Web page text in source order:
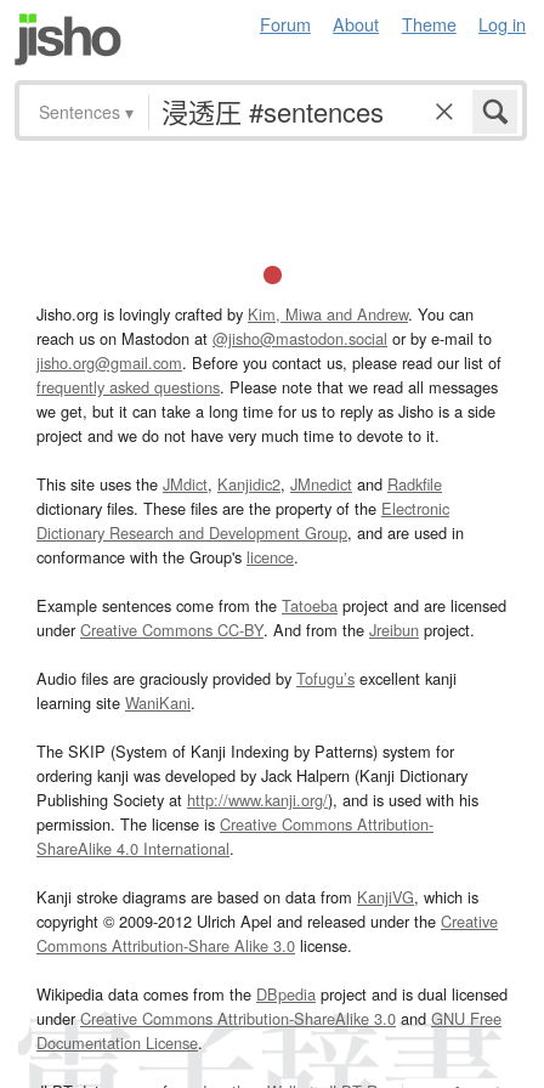
Forum About Theme Log in
Sentences ▾
Jisho.org is lovingly crafted by Kim, Miwa and Andrew. You can
reach us on Mastodon at @jisho@mastodon.social or by e-mail to
jisho.org@gmail.com. Before you contact us, please read our list of
frequently asked questions. Please note that we read all messages
we get, but it can take a long time for us to reply as Jisho is a side
project and we do not have very much time to devote to it.
This site uses the JMdict, Kanjidic2, JMnedict and Radkfile
dictionary files. These files are the property of the Electronic
Dictionary Research and Development Group, and are used in
conformance with the Group's licence.
Example sentences come from the Tatoeba project and are licensed
underCreative Commons CC-BY. And from the Jreibun project.
Audio files are graciously provided by Tofugu’s excellent kanji
learning site WaniKani.
The SKIP (System of Kanji Indexing by Patterns) system for
ordering kanji was developed by Jack Halpern (Kanji Dictionary
Publishing Society at http://www.kanji.org/), and is used with his
permission. The license is Creative Commons Attribution-
ShareAlike 4.0 International.
Kanji stroke diagrams are based on data from KanjiVG, which is
copyright © 2009-2012 Ulrich Apel and released under the Creative
Commons Attribution-Share Alike 3.0 license.
Wikipedia data comes from the DBpedia project and is dual licensed
underCreative Commons Attribution-ShareAlike 3.0and GNU Free
Documentation License.